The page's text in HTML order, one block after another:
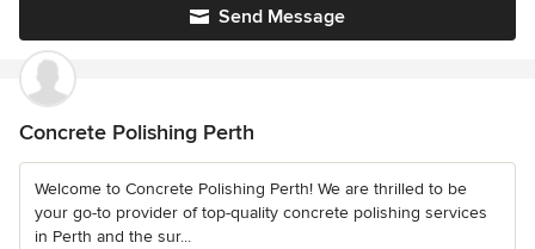
Send Message
Concrete Polishing Perth
Welcome to Concrete Polishing Perth! We are thrilled to be
your go-to provider of top-quality concrete polishing services
in Perth and the sur...